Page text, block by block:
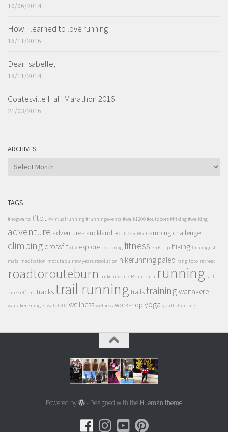
10/06/2014
How I learned to love running
16/11/2016
Dear Isabelle,
18/11/2014
Coatesville Half Marathon 2016
21/03/2016
ARCHIVES
ARCHIVES
TAGS
#hogwarts #tbt #virtualrunning #runningevents #walk1200 #outdoors #hiking #walking
adventure adventures auckland BOULDERING camping challenge
climbingcrossfit diy explore exploring fitness girlstrip hiking lmaaugust
mala meditation motutapu new years resolution nikerunning paleo rangitoto retreat
roadtorouteburn rockclimbing Routeburn running self
care selfcare tracks trail running trailstrainingwaitakere
waitakere ranges walk1200 wellness welness workshop yoga youthclimbing
Powered by - Designed with the Hueman theme